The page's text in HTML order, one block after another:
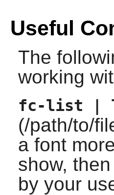
Useful
The
working
fc-list |
(/path/to/
a font
show,
by your